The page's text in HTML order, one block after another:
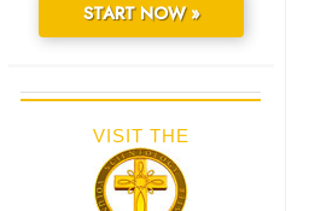
START NOW »
VISIT THE